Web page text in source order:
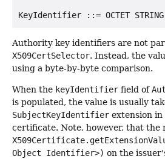
Authority key identifiers are not
X509CertSelector. Instead, the
using a byte-by-byte comparison.
When the keyIdentifier field of
is populated, the value is usually
SubjectKeyIdentifier extension
certificate. Note, however, that the
Object Identifier>) on the